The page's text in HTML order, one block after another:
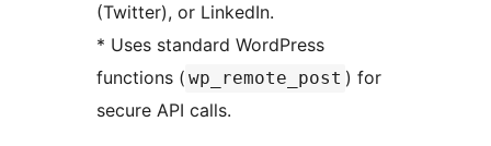
(Twitter), or LinkedIn.
* Uses standard WordPress
functions ( wp_remote_post ) for
secure API calls.